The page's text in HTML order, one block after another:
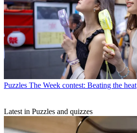
Puzzles The Week contest: Beating the heat
Latest in Puzzles and quizzes